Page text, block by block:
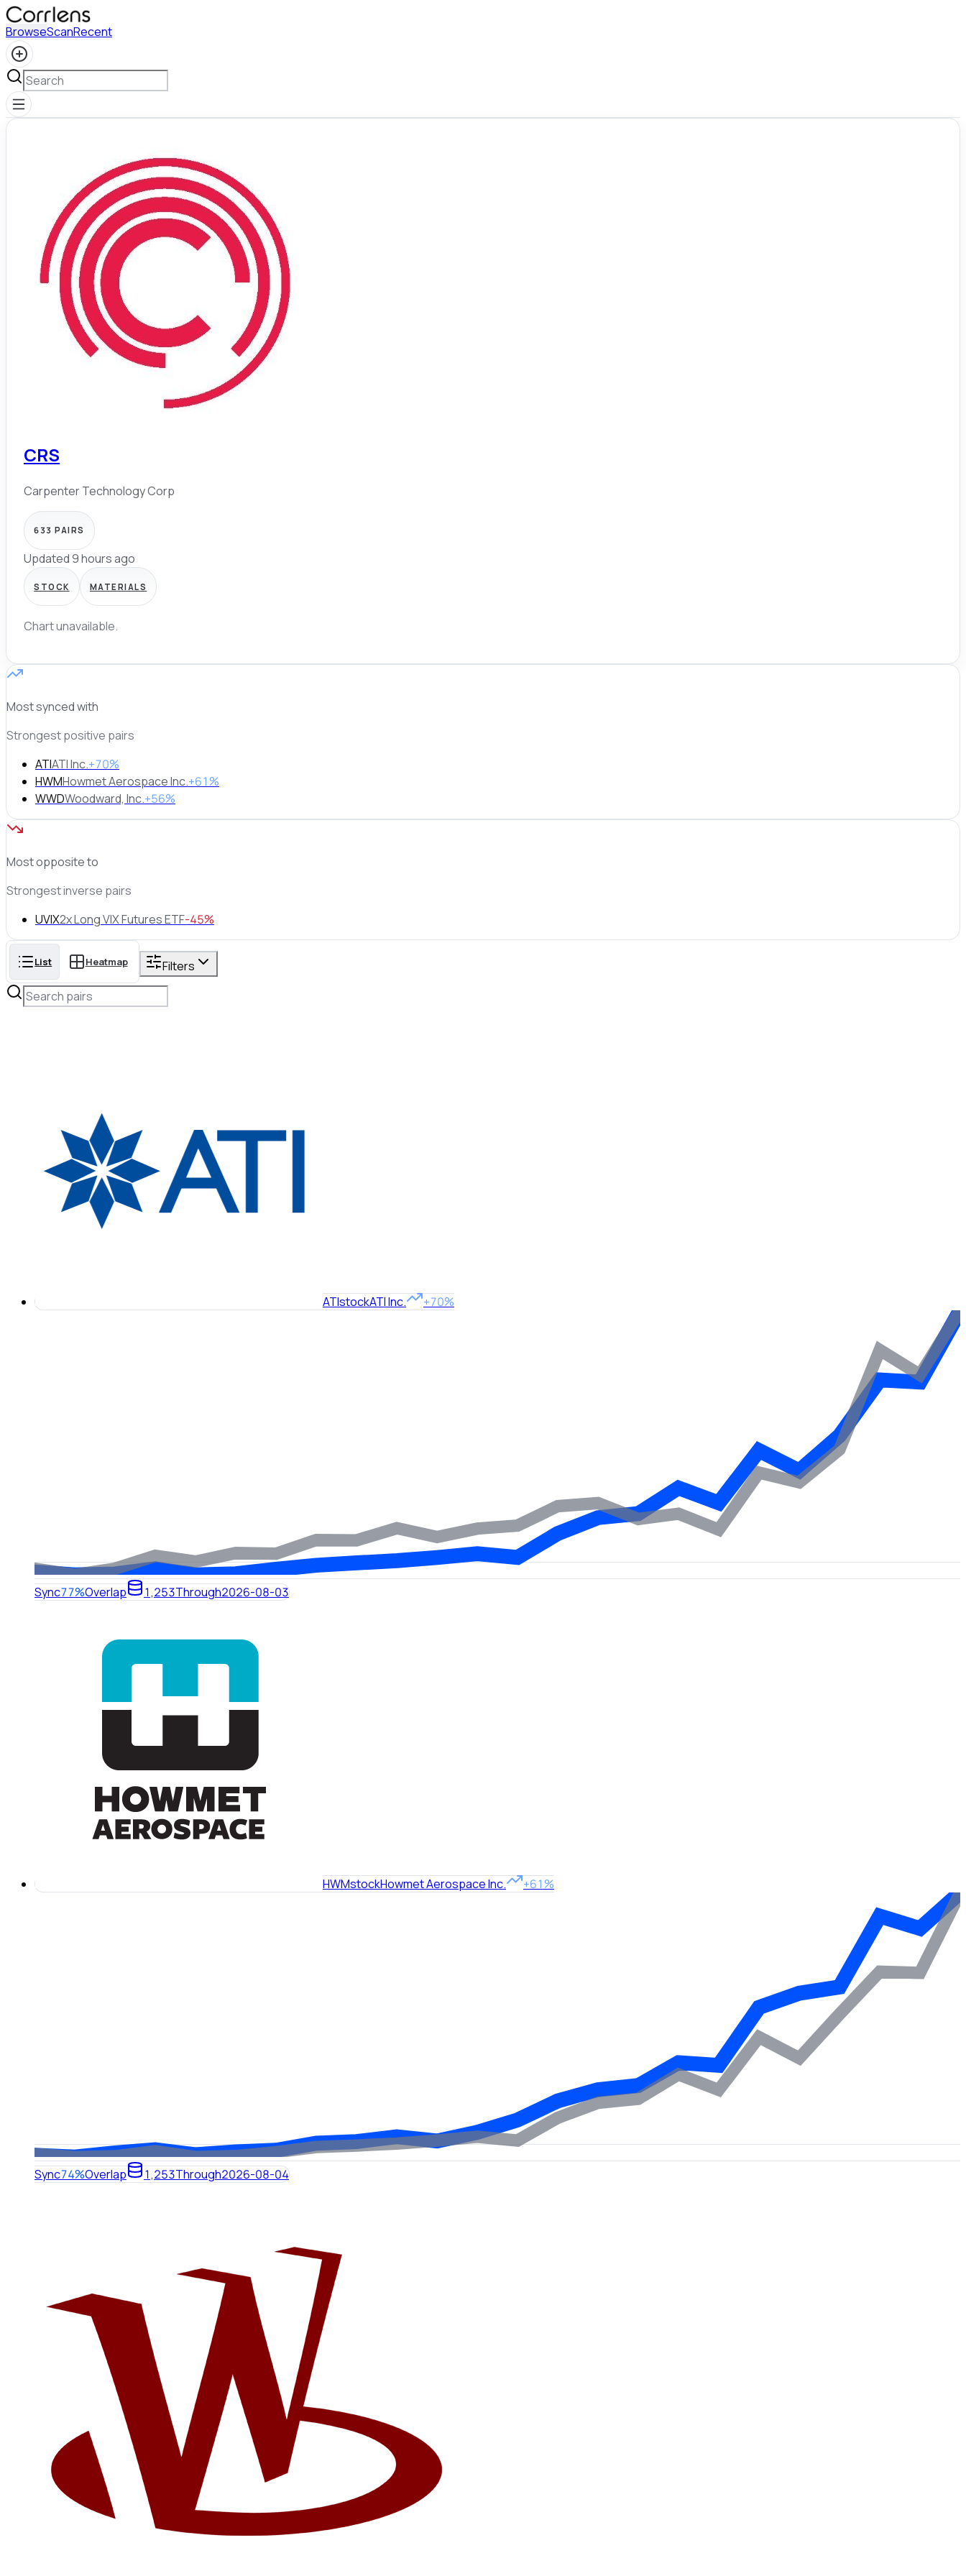
BrowseScanRecent
CRS
Carpenter Technology Corp
633 PAIRS
Updated 9 hours ago
STOCK MATERIALS
Chart unavailable.
Most synced with
Strongest positive pairs
ATIATI Inc.+70%
HWMHowmet Aerospace Inc.+61%
WWDWoodward, Inc.+56%
Most opposite to
Strongest inverse pairs
UVIX2x Long VIX Futures ETF-45%
List Heatmap Filters
ATIstockATI Inc. +70%
Sync77%Overlap 1,253Through2026-08-03
HWMstockHowmet Aerospace Inc. +61%
Sync74%Overlap 1,253Through2026-08-04